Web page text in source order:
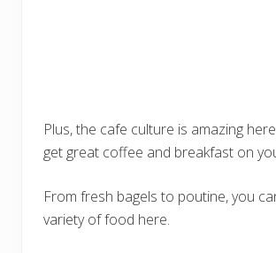
Plus, the cafe culture is amazing
get great coffee and breakfast on
From fresh bagels to poutine, you
variety of food here.